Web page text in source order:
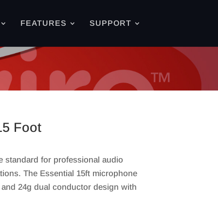
FEATURES SUPPORT
Foot
standard for professional audio
The Essential 15ft microphone
24g dual conductor design with